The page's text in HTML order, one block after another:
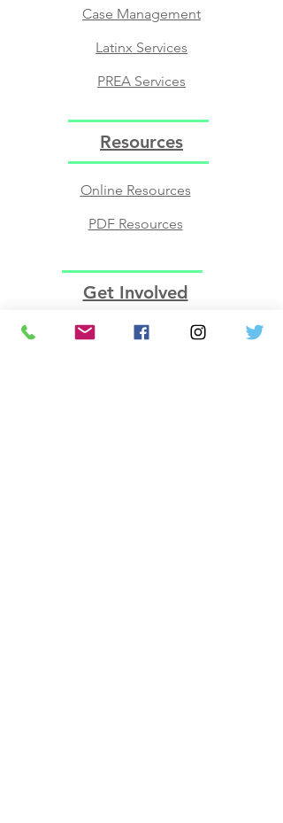
Get Involved
Case Management
Latinx Services
PREA Services
Online Resources
PDF Resources
Resources
Volunteer